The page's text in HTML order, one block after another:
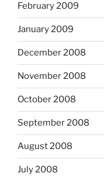
February 2009
January 2009
December 2008
November 2008
October 2008
September 2008
August 2008
July 2008